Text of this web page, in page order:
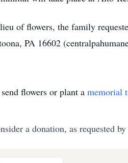
of flowers, the family
PA 16602
flowers or plant a memorial
a donation, as requested